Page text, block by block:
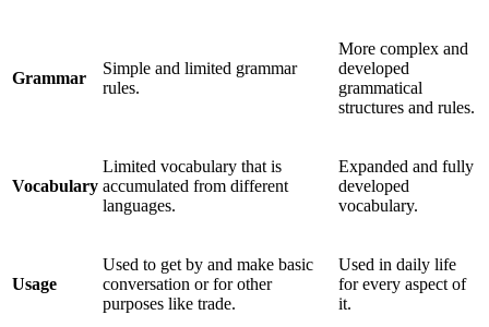
Grammar
Simple and limited grammar
rules.
More complex and
developed
grammatical
structures and rules.
Vocabulary
Limited vocabulary that is
accumulated from different
languages.
Expanded and fully
developed
vocabulary.
Usage
Used to get by and make basic
conversation or for other
purposes like trade.
Used in daily life
for every aspect of
it.